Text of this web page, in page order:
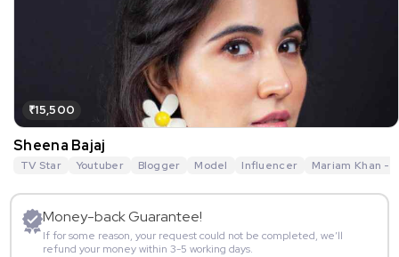
₹15,500
Sheena Bajaj
TV Star Youtuber Blogger Model Influencer Mariam Khan -
Money-back Guarantee!
If for some reason, your request could not be completed, we’ll
refund your money within 3-5 working days.